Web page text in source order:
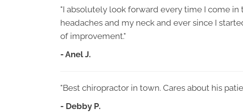
"I absolutely look forward every time I come in
headaches and my neck and ever since I
of improvement."
- Anel J.
"Best chiropractor in town. Cares about his
- Debby P.